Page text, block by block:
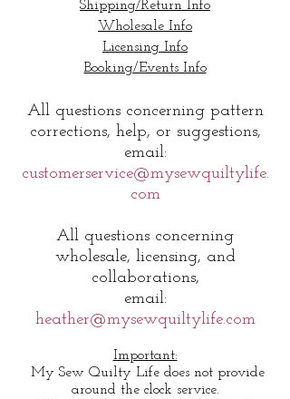
Shipping/Return Info
Wholesale Info
Licensing Info
Booking/Events Info
All questions concerning pattern
corrections, help, or suggestions,
email:
customerservice@mysewquiltylife.
com
All questions concerning
wholesale, licensing, and
collaborations,
email:
heather@mysewquiltylife.com
Important:
My Sew Quilty Life does not provide
around the clock service.